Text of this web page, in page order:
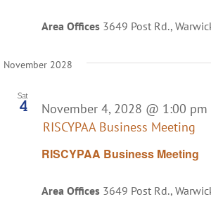
Area Offices 3649 Post Rd.,
November 2028
Sat
4
RISCYPAA Business Meeting
November 4, 2028 @ 1:00 pm
RISCYPAA Business Meeting
Area Offices 3649 Post Rd.,